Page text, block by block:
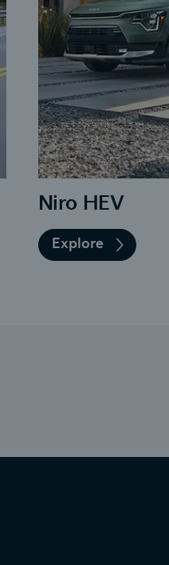
Niro HEV
Explore